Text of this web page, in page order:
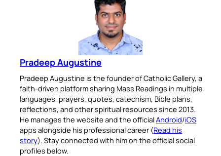
Pradeep Augustine
Pradeep Augustine is the founder of Catholic Gallery, a
faith-driven platform sharing Mass Readings in multiple
languages, prayers, quotes, catechism, Bible plans,
reflections, and other spiritual resources since 2013.
He manages the website and the officialAndroid/iOS
apps alongside his professional career (Read his
story). Stay connected with him on the official social
profiles below.